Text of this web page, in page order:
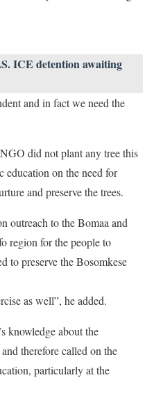
ICE detention awaiting
and in fact we need the
did not plant any tree this
education on the need for
and preserve the trees.
outreach to the Bomaa and
region for the people to
to preserve the Bosomkese
as well”, he added.
knowledge about the
therefore called on the
particularly at the